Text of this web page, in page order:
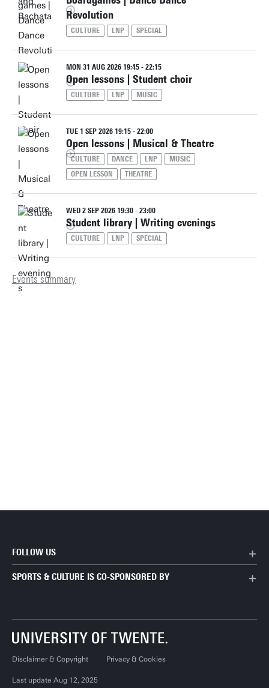
Revolution
CULTURE LNP SPECIAL
MON 31 AUG 2026 19:45 - 22:15
Open lessons | Student choir
CULTURE LNP MUSIC
TUE 1 SEP 2026 19:15 - 22:00
Open lessons | Musical & Theatre
CULTURE DANCE LNP
MUSIC
OPEN LESSON
THEATRE
WED 2 SEP 2026 19:30 - 23:00
Student library | Writing evenings
CULTURE LNP SPECIAL
Events summary
FOLLOW US
SPORTS & CULTURE IS CO-SPONSORED BY
Disclaimer & Copyright Privacy & Cookies
Last update Aug 12, 2025